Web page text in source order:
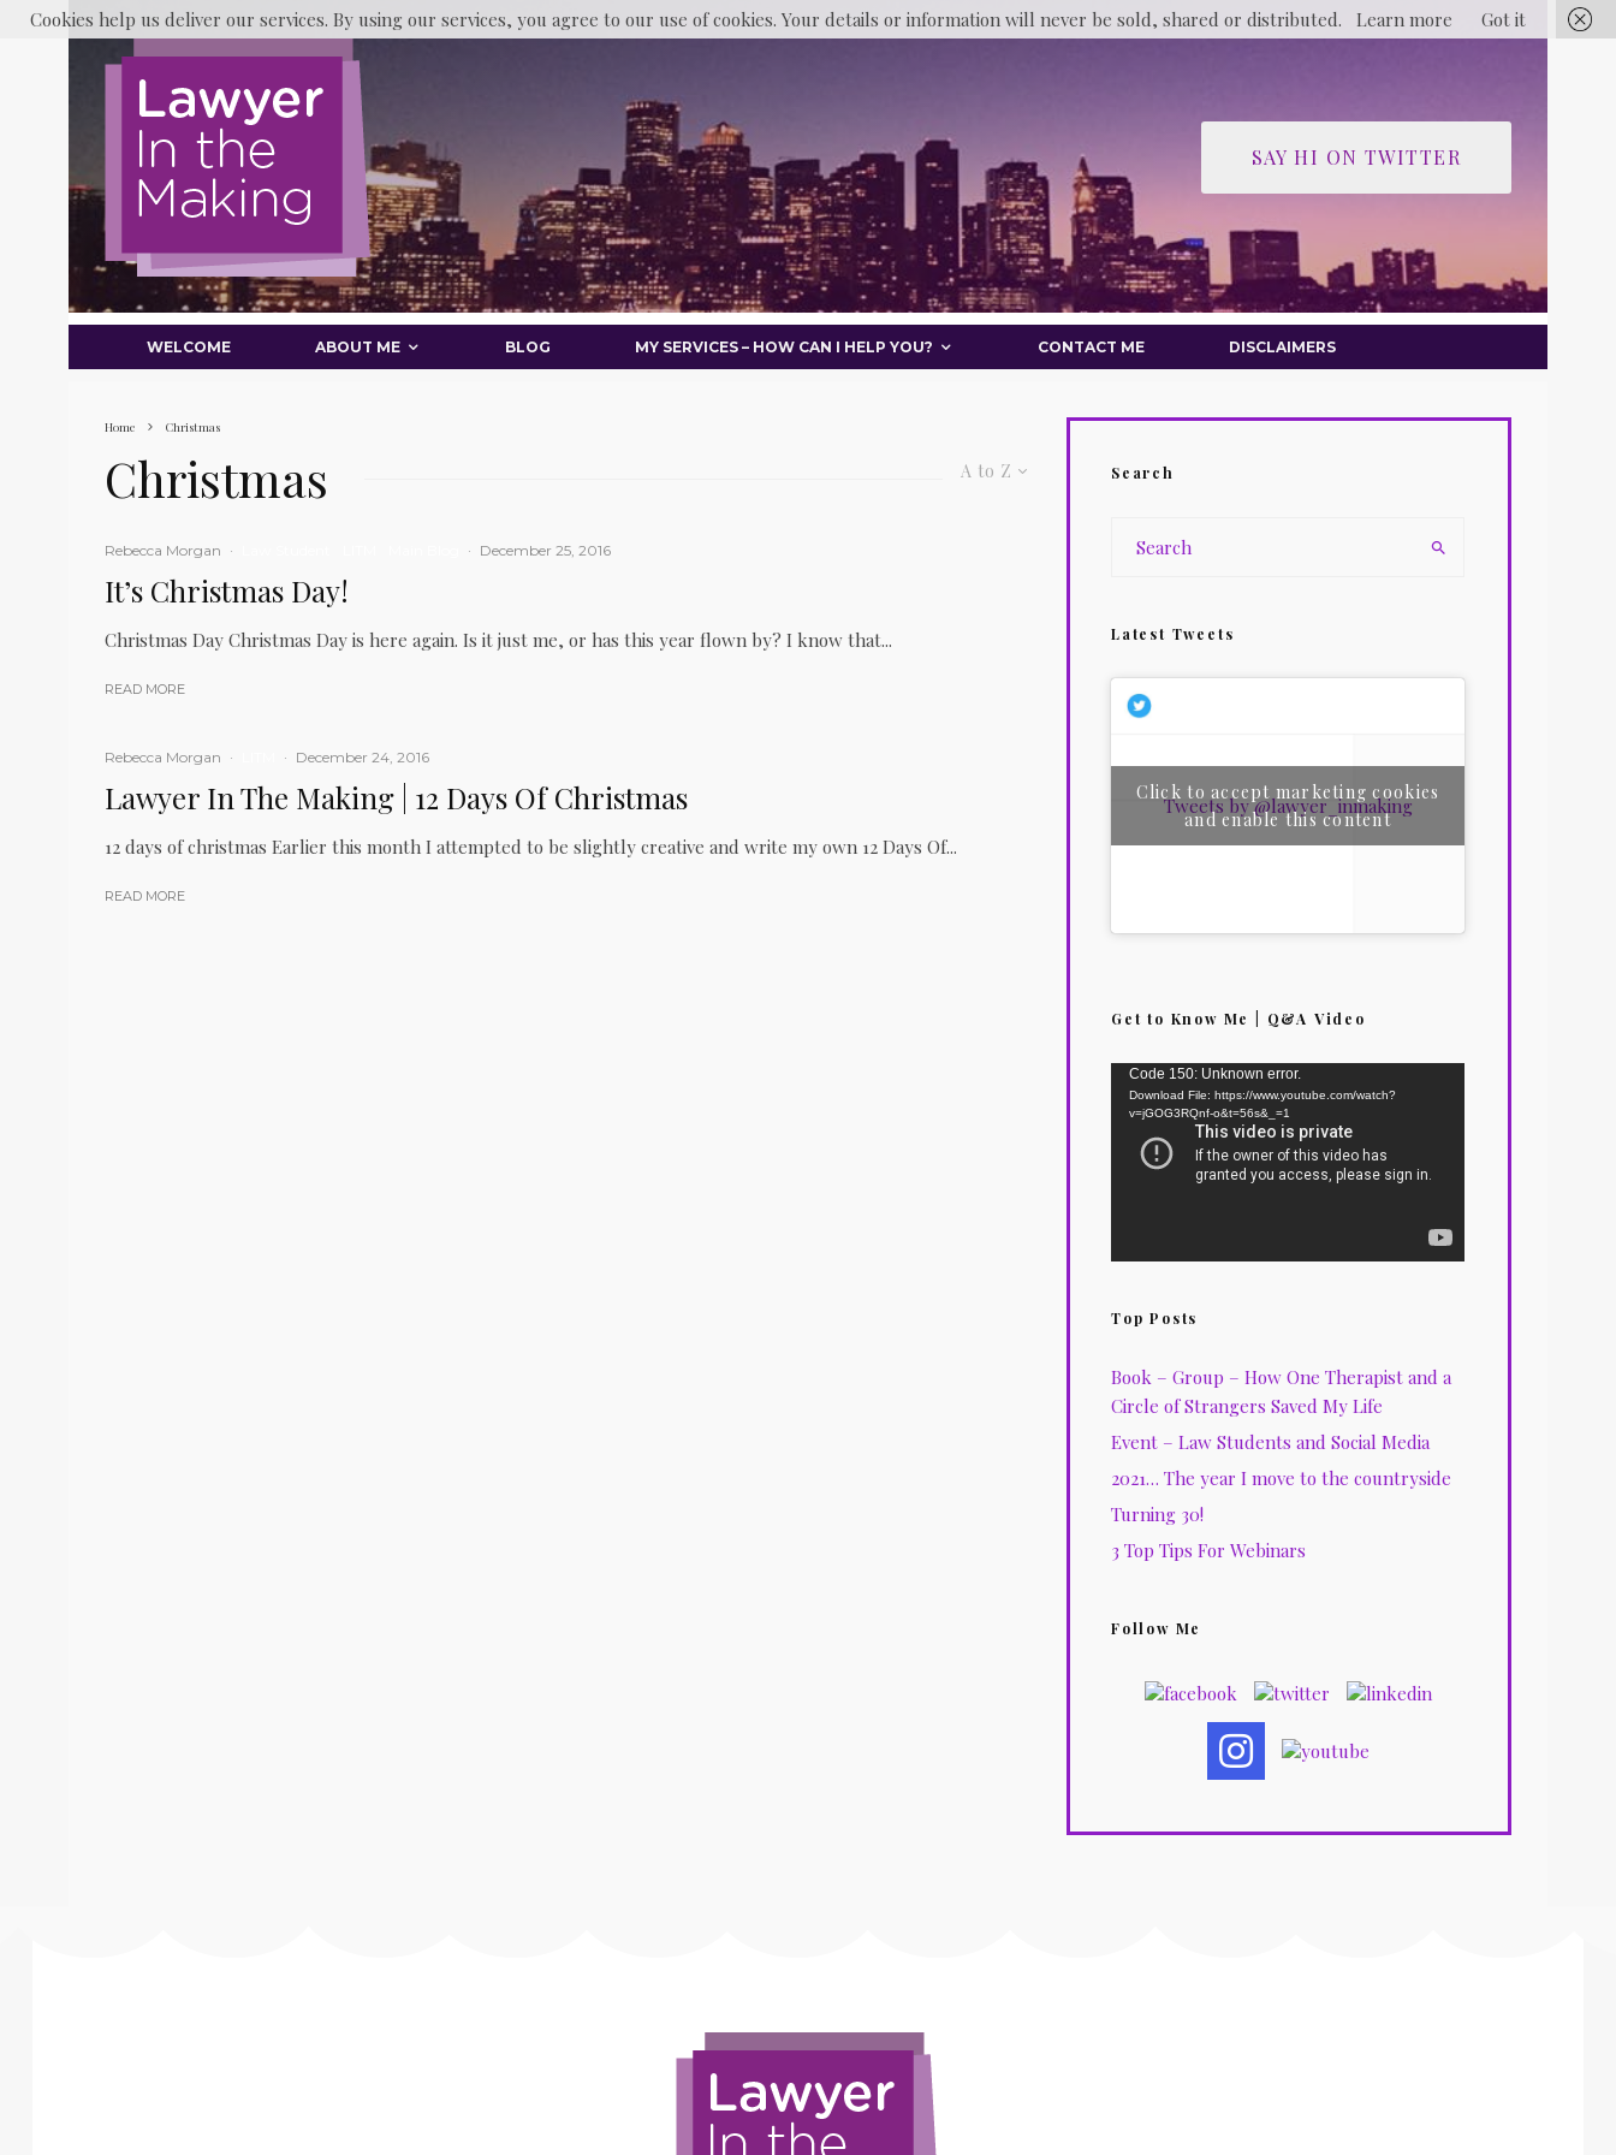
SAY HI ON TWITTER
WELCOME ABOUT ME BLOG MY SERVICES – HOW CAN I HELP YOU? CONTACT ME DISCLAIMERS
Home Christmas
A to Z
Christmas
Rebecca Morgan · · December 25, 2016
It’s Christmas Day!
Christmas Day Christmas Day is here again. Is it just me, or has this year flown by? I know that...
READ MORE
Rebecca Morgan · · December 24, 2016
Lawyer In The Making | 12 Days Of Christmas
12 days of christmas Earlier this month I attempted to be slightly creative and write my own 12 Days Of...
READ MORE
Search
Latest Tweets
Tweets by @lawyer_inmaking
Click to accept marketing cookies
and enable this content
Get to Know Me | Q&A Video
Video
Player
Code 150: Unknown error.
Download File: https://www.youtube.com/watch?
v=jGOG3RQnf-o&t=56s&_=1
Top Posts
Book – Group – How One Therapist and a
Circle of Strangers Saved My Life
Event – Law Students and Social Media
2021… The year I move to the countryside
Turning 30!
3 Top Tips For Webinars
Follow Me
Cookies help us deliver our services. By using our services, you agree to our use of cookies. Your details or information will never be sold, shared or distributed. Learn more Got it